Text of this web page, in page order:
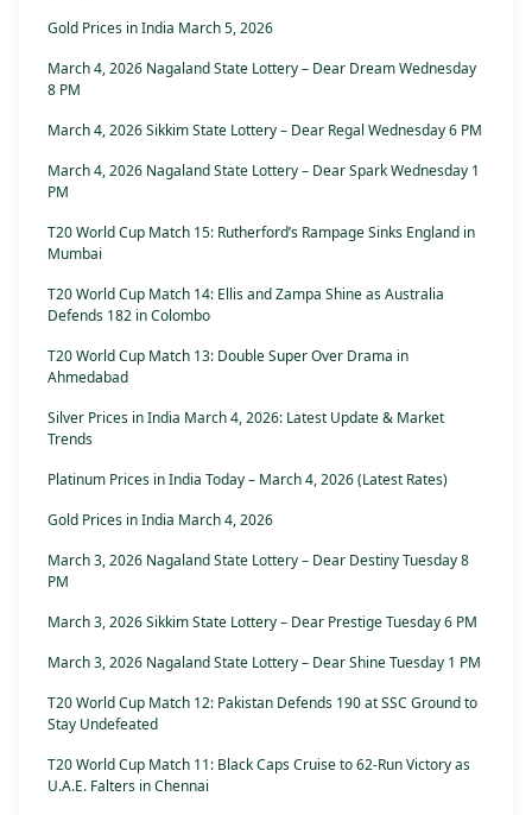
Gold Prices in India March 5, 2026
March 4, 2026 Nagaland State Lottery – Dear Dream Wednesday
8 PM
March 4, 2026 Sikkim State Lottery – Dear Regal Wednesday 6 PM
March 4, 2026 Nagaland State Lottery – Dear Spark Wednesday 1
PM
T20 World Cup Match 15: Rutherford’s Rampage Sinks England in
Mumbai
T20 World Cup Match 14: Ellis and Zampa Shine as Australia
Defends 182 in Colombo
T20 World Cup Match 13: Double Super Over Drama in
Ahmedabad
Silver Prices in India March 4, 2026: Latest Update & Market
Trends
Platinum Prices in India Today – March 4, 2026 (Latest Rates)
Gold Prices in India March 4, 2026
March 3, 2026 Nagaland State Lottery – Dear Destiny Tuesday 8
PM
March 3, 2026 Sikkim State Lottery – Dear Prestige Tuesday 6 PM
March 3, 2026 Nagaland State Lottery – Dear Shine Tuesday 1 PM
T20 World Cup Match 12: Pakistan Defends 190 at SSC Ground to
Stay Undefeated
T20 World Cup Match 11: Black Caps Cruise to 62-Run Victory as
U.A.E. Falters in Chennai